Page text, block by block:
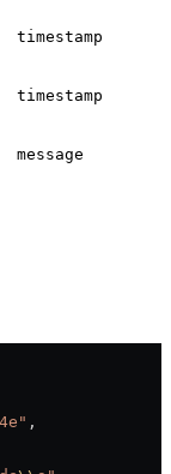
timestamp
timestamp
message
,